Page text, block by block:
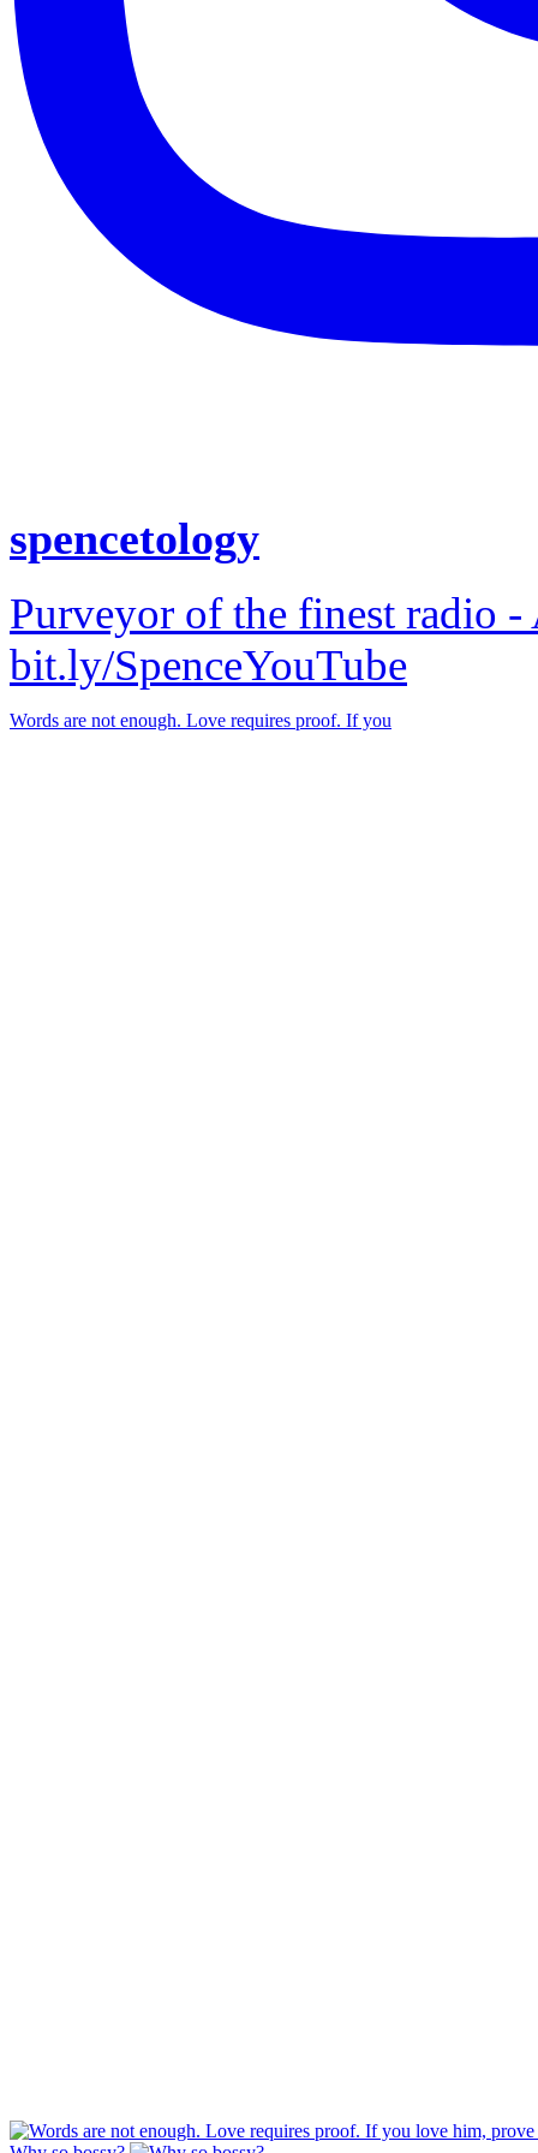
spencetology
Purveyor of the finest radio
bit.ly/SpenceYouTube
Words are not enough. Love requires proof. If you